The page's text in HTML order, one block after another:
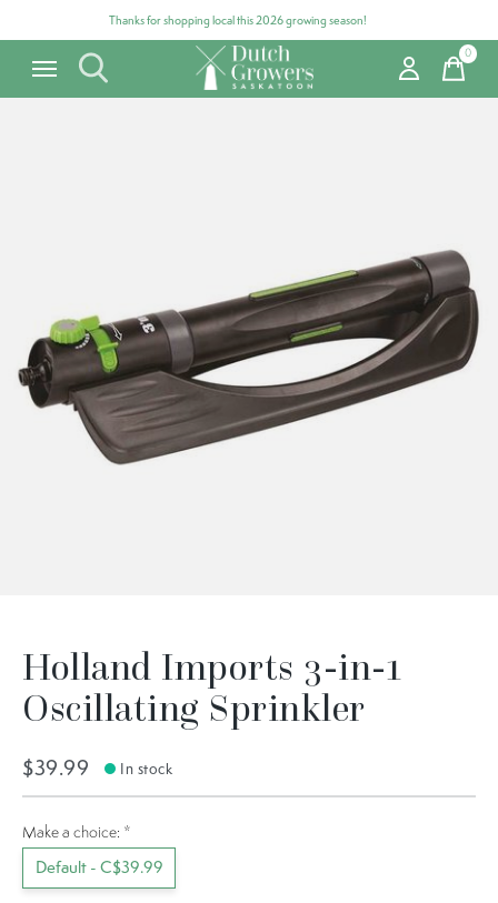
Thanks for shopping local this 2026 growing season!
0items
Holland Imports 3-in-1
Oscillating Sprinkler
$39.99 In stock
Make a choice: *
Default - C$39.99